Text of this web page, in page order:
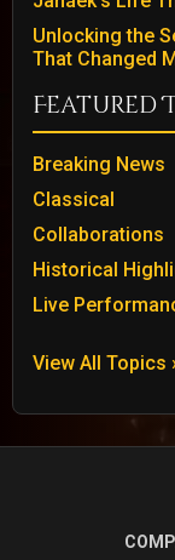
Unlocking the
That Changed
Featured
Breaking News
Classical
Collaborations
Historical
Live
View All Topics